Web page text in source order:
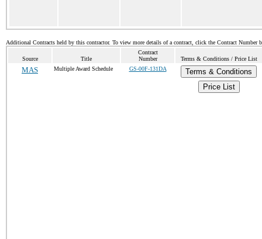
Additional Contracts held by this contractor. To view more details of a contract, click the Contract Number
Source Title
Contract
Number
Terms & Conditions / Price List
MAS Multiple Award Schedule GS-00F-131DA
Terms & Conditions
Price List